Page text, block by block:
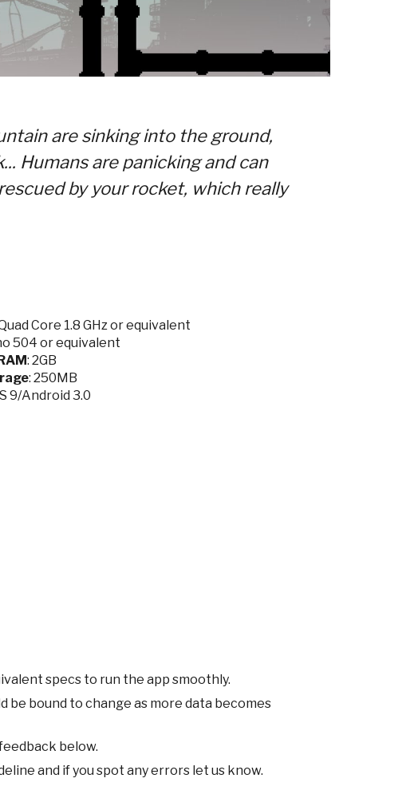
are sinking into the ground,
Humans are panicking and can
by your rocket, which really
Core 1.8 GHz or equivalent
504 or equivalent
: 2GB
: 250MB
9/Android 3.0
specs to run the app smoothly.
be bound to change as more data becomes
below.
and if you spot any errors let us know.